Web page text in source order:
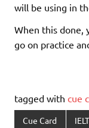
will be using in
When this done,
go on practice
tagged with cue
Cue Card